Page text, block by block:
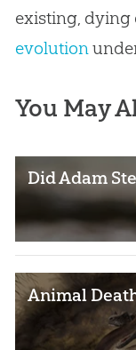
existing, dying
evolution
You May
Did Adam
Animal